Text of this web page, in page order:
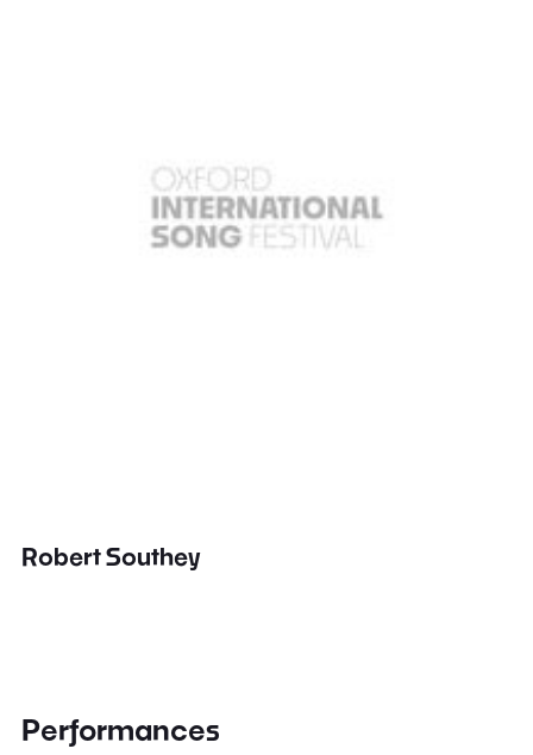
Robert Southey
Performances